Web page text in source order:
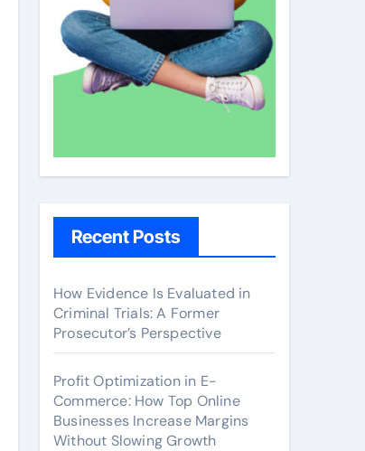
Recent Posts
How Evidence Is Evaluated in
Criminal Trials: A Former
Prosecutor’s Perspective
Profit Optimization in E-
Commerce: How Top Online
Businesses Increase Margins
Without Slowing Growth